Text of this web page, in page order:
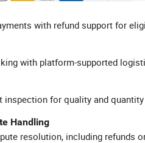
with refund support for
with platform-supported
inspection for quality and quantity
Handling
resolution, including refunds